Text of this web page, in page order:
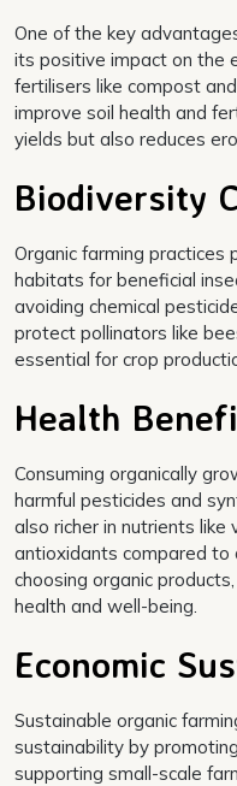
One of the key
its positive impact on the
fertilisers like compost
improve soil health and
yields but also reduces
Biodiversity
Organic farming
habitats for beneficial
avoiding chemical
protect pollinators like
essential for crop
Health
Consuming organically
harmful pesticides and
also richer in nutrients like
antioxidants compared to
choosing organic
health and well-being.
Economic
Sustainable organic
sustainability by
supporting small-scale